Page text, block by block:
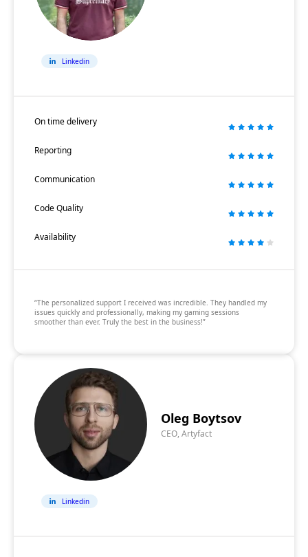
Linkedin
On time delivery
Reporting
Communication
Code Quality
Availability
“The personalized support I received was incredible. They handled my
issues quickly and professionally, making my gaming sessions
smoother than ever. Truly the best in the business!”
Oleg Boytsov
CEO, Artyfact
Linkedin